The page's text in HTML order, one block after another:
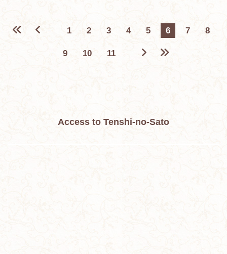
1 2 3 4 5 6 7 8
9 10 11
Access to Tenshi-no-Sato